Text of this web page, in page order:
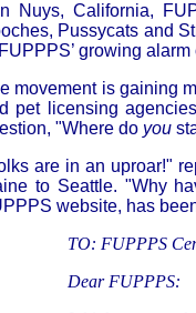
Nuys, California,
Pussycats and
growing
movement is gaining
pet licensing
"Where do you
are in an uproar!"
to Seattle. "Why
website, has
TO: FUPPPS
Dear FUPPPS: